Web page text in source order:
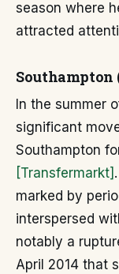
season where
attracted
Southampton
In the summer
significant
Southampton
[Transfermarkt]
marked by
interspersed
notably a
April 2014 that